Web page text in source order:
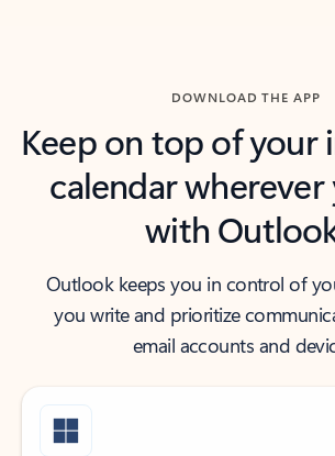
DOWNLOAD THE APP
Keep on top of your
calendar wherever
with
Outlook keeps you in control of
you write and prioritize
email accounts and